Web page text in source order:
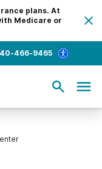
plans. At
Medicare or
466-9465